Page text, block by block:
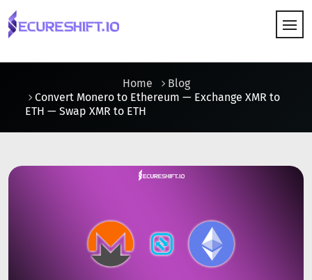
Home
Blog
Convert Monero to Ethereum — Exchange XMR to
ETH — Swap XMR to ETH